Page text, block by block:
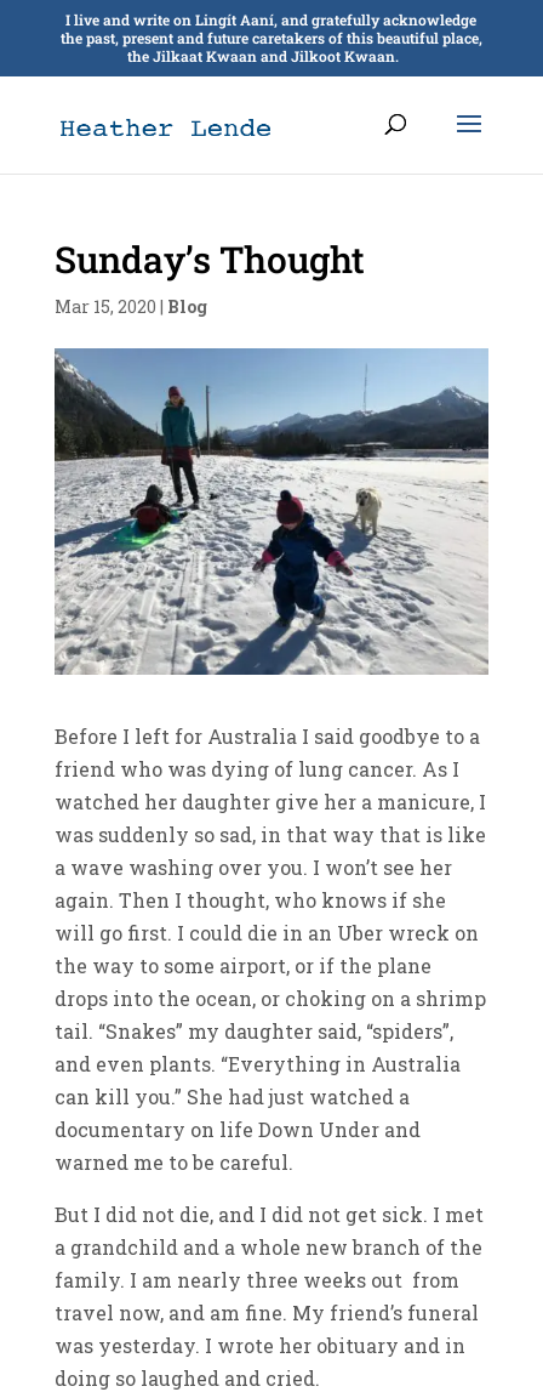
I live and write on Lingít Aaní, and gratefully acknowledge
the past, present and future caretakers of this beautiful place,
the Jilkaat Kwaan and Jilkoot Kwaan.
Sunday’s Thought
Mar 15, 2020 | Blog
Before I left for Australia I said goodbye to a
friend who was dying of lung cancer. As I
watched her daughter give her a manicure, I
was suddenly so sad, in that way that is like
a wave washing over you. I won’t see her
again. Then I thought, who knows if she
will go first. I could die in an Uber wreck on
the way to some airport, or if the plane
drops into the ocean, or choking on a shrimp
tail. “Snakes” my daughter said, “spiders”,
and even plants. “Everything in Australia
can kill you.” She had just watched a
documentary on life Down Under and
warned me to be careful.
But I did not die, and I did not get sick. I met
a grandchild and a whole new branch of the
family. I am nearly three weeks out from
travel now, and am fine. My friend’s funeral
was yesterday. I wrote her obituary and in
doing so laughed and cried.